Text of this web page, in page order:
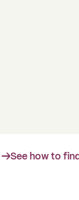
→See how to